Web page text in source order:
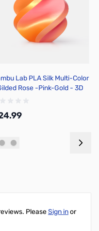
Lab PLA Silk Multi-Color
Rose -Pink-Gold - 3D
PleaseSign inor